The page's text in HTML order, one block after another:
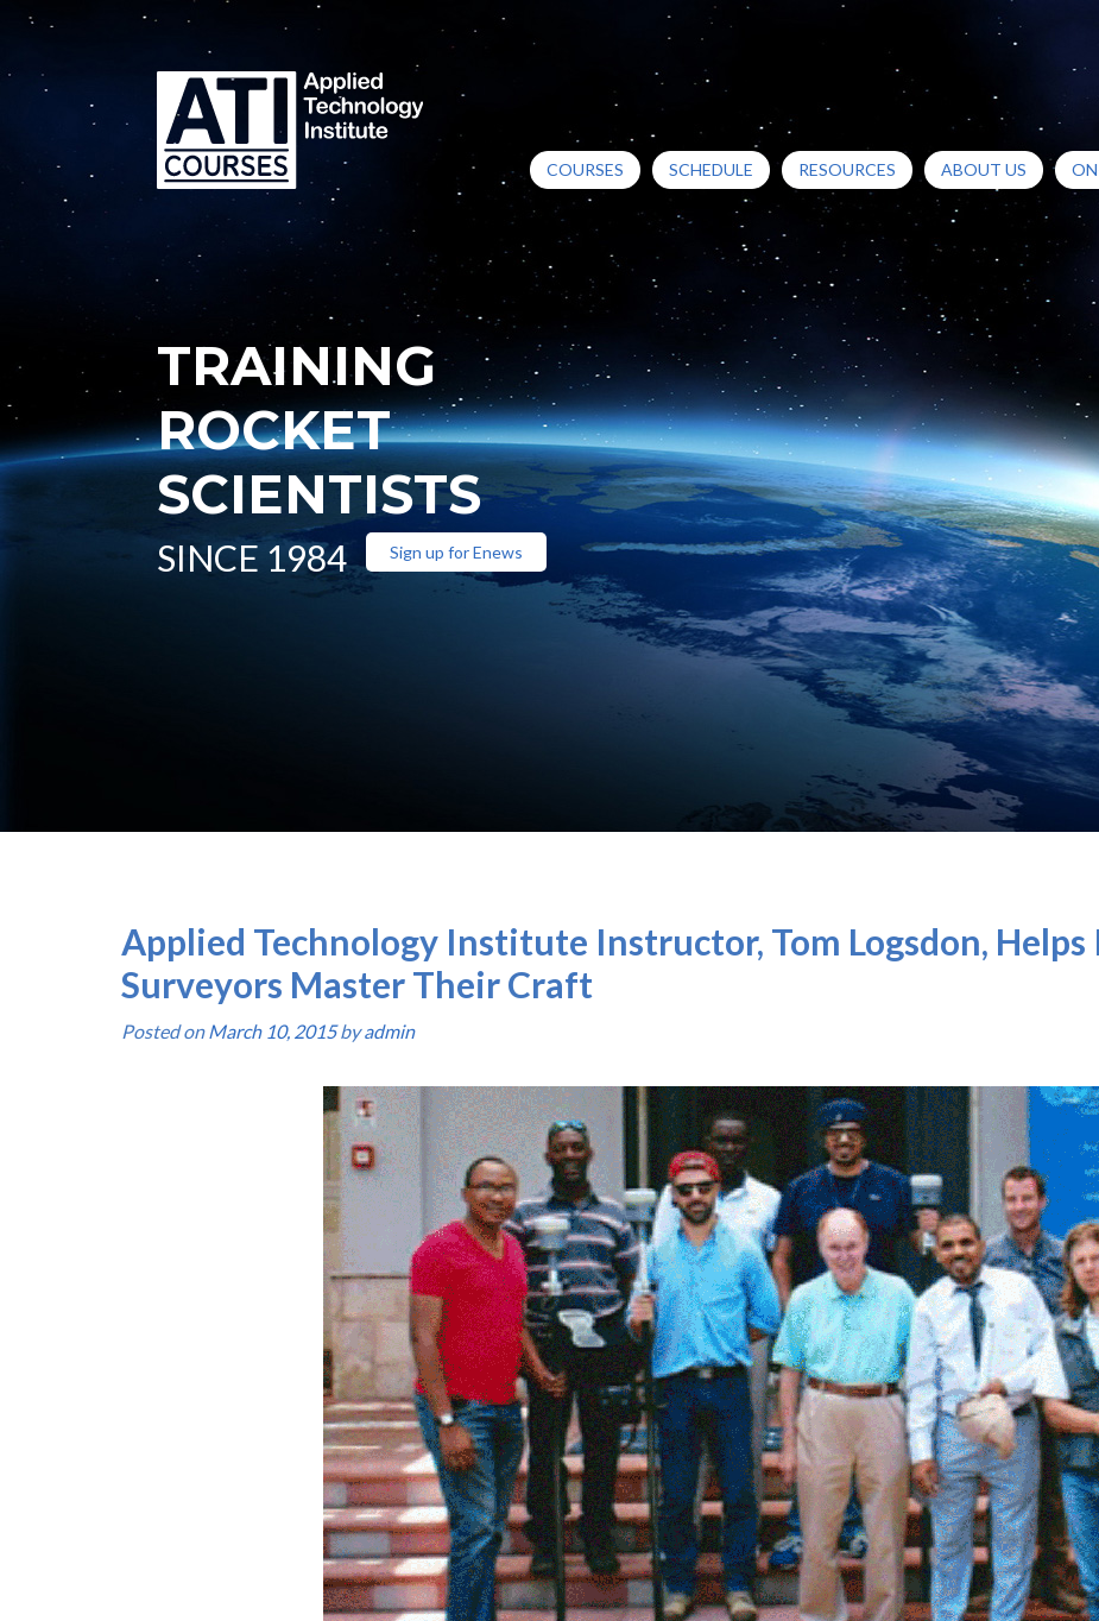
COURSES SCHEDULE RESOURCES ABOUT US
TRAINING
ROCKET
SCIENTISTS
SINCE 1984 Sign up for Enews
Applied Technology Institute Instructor, Tom Logsdon,
Surveyors Master Their Craft
Posted on March 10, 2015byadmin